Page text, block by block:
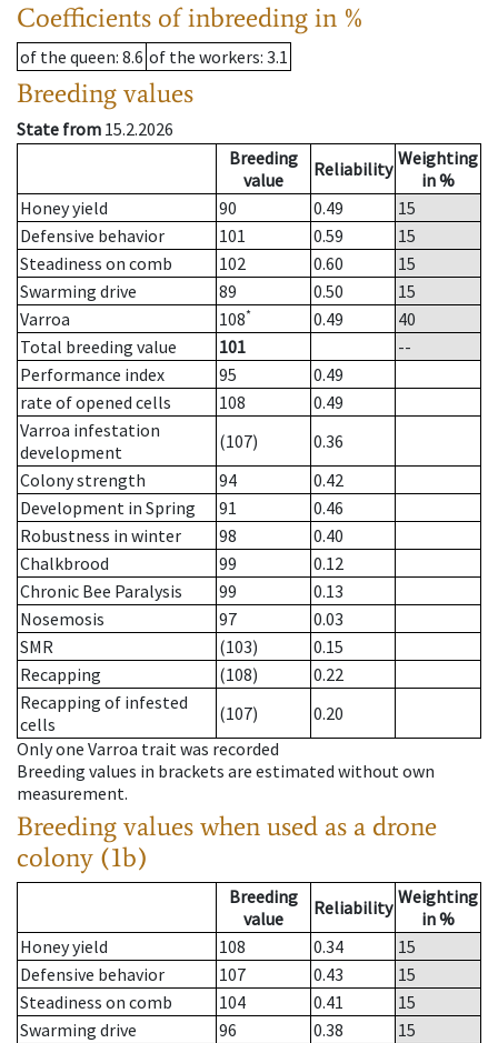
Coefficients of inbreeding in %
of the queen: 8.6 of the workers: 3.1
Breeding values
State from 15.2.2026
Breeding
value
Reliability Weighting
in %
Honey yield
90 0.49
15
Defensive behavior
101 0.59
15
Steadiness on comb
102 0.60
15
Swarming drive
89 0.50
15
Varroa
108* 0.49
40
Total breeding value
101
--
Performance index
95
0.49
rate of opened cells
108
0.49
Varroa infestation
development
(107)
0.36
Colony strength
94
0.42
Development in Spring
91
0.46
Robustness in winter
98
0.40
Chalkbrood
99
0.12
Chronic Bee Paralysis
99
0.13
Nosemosis
97
0.03
SMR
(103)
0.15
Recapping
(108)
0.22
Recapping of infested
cells
(107)
0.20
Only one Varroa trait was recorded
Breeding values in brackets are estimated without own
measurement.
Breeding values when used as a drone
colony (1b)
Breeding
value
Reliability Weighting
in %
Honey yield
108 0.34
15
Defensive behavior
107 0.43
15
Steadiness on comb
104 0.41
15
Swarming drive
96 0.38
15